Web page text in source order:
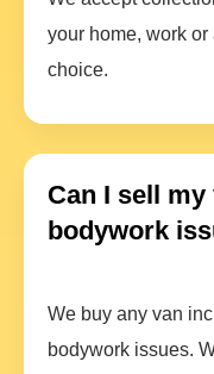
your home, work
choice.
Can I sell my
bodywork
We buy any van
bodywork issues.